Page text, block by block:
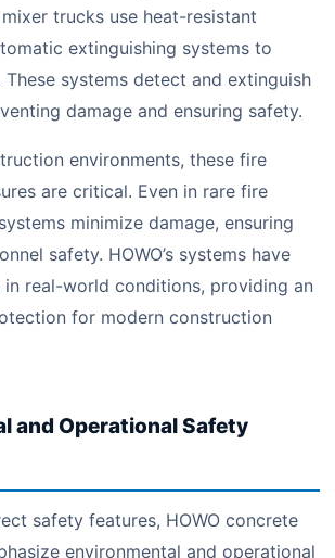
trucks use heat-resistant
extinguishing systems to
systems detect and extinguish
damage and ensuring safety.
environments, these fire
are critical. Even in rare fire
minimize damage, ensuring
safety. HOWO’s systems have
real-world conditions, providing an
for modern construction
and Operational Safety
safety features, HOWO concrete
environmental and operational